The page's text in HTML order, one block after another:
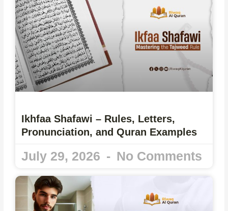
Ikhfaa Shafawi – Rules, Letters,
Pronunciation, and Quran Examples
July 29, 2026 No Comments